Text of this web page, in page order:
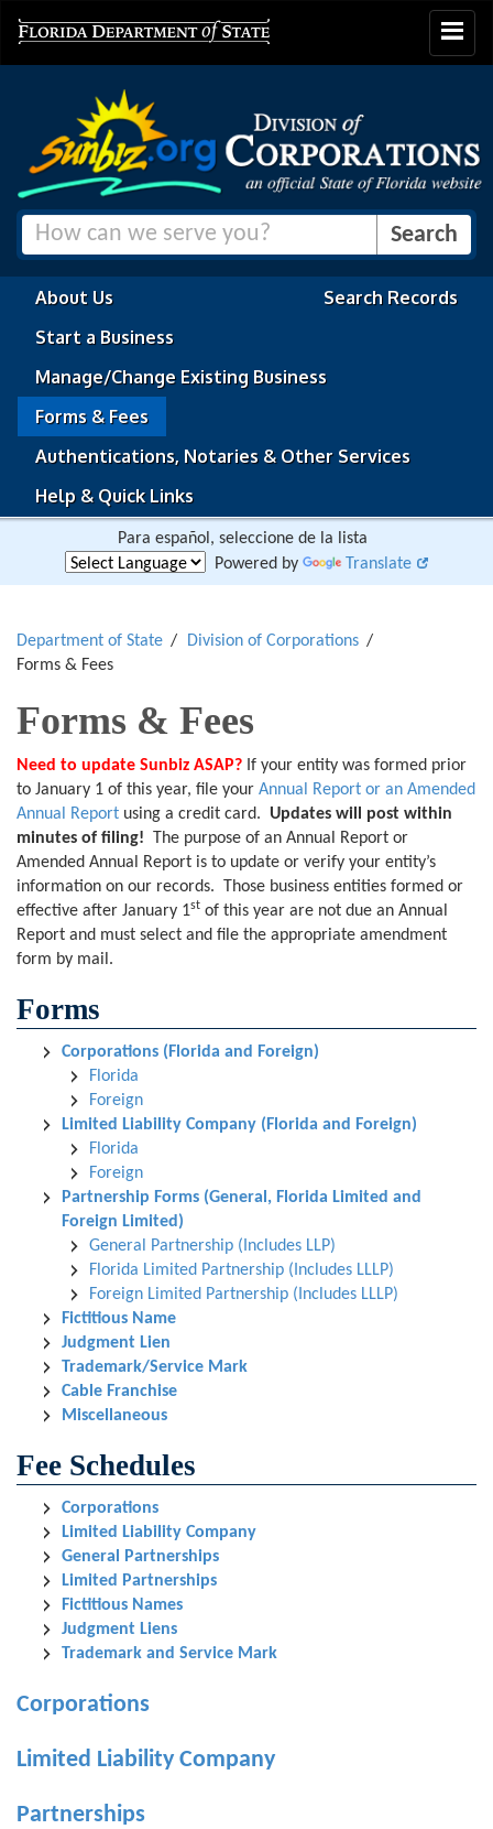
Toggle
About Us
Search Records
Start a Business
Manage/Change Existing Business
Forms & Fees
Authentications, Notaries & Other Services
Help & Quick Links
Para español, seleccione de la lista
Powered by
Translate
Department of State
Division of Corporations
Forms & Fees
Forms & Fees
Need to update Sunbiz ASAP? If your entity was formed prior
to January 1 of this year, file your Annual Report or an Amended
Annual Report using a credit card. Updates will post within
minutes of filing! The purpose of an Annual Report or
Amended Annual Report is to update or verify your entity’s
information on our records. Those business entities formed or
effective after January 1st of this year are not due an Annual
Report and must select and file the appropriate amendment
form by mail.
Forms
Corporations (Florida and Foreign)
Florida
Foreign
Limited Liability Company (Florida and Foreign)
Florida
Foreign
Partnership Forms (General, Florida Limited and
Foreign Limited)
General Partnership (Includes LLP)
Florida Limited Partnership (Includes LLLP)
Foreign Limited Partnership (Includes LLLP)
Fictitious Name
Judgment Lien
Trademark/Service Mark
Cable Franchise
Miscellaneous
Fee Schedules
Corporations
Limited Liability Company
General Partnerships
Limited Partnerships
Fictitious Names
Judgment Liens
Trademark and Service Mark
Corporations
Limited Liability Company
Partnerships